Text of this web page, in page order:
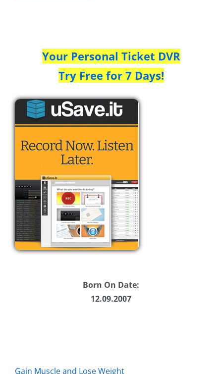
Your Personal Ticket DVR
Try Free for 7 Days!
Born On Date:
12.09.2007
Gain Muscle and Lose Weight